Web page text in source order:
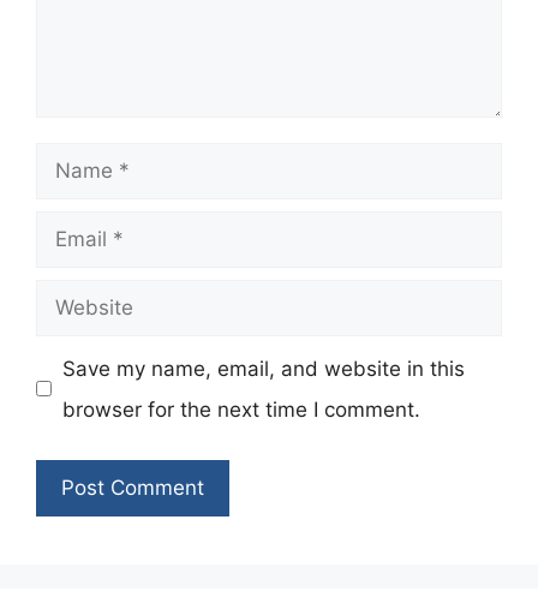
Name
Email
Website
Save my name, email, and website in this
browser for the next time I comment.